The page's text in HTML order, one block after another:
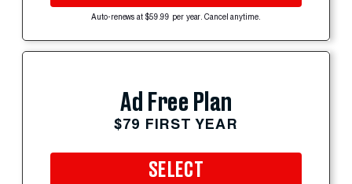
Auto-renews at $59.99 per year. Cancel anytime.
Ad Free Plan
$79 FIRST YEAR
SELECT